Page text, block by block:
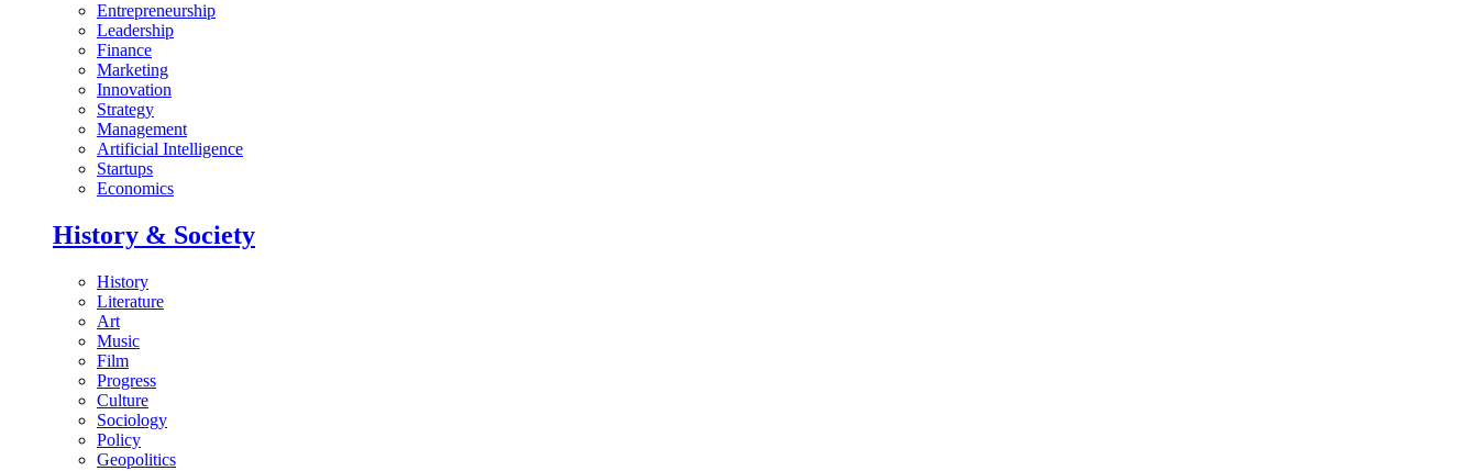
Entrepreneurship
Leadership
Finance
Marketing
Innovation
Strategy
Management
Artificial Intelligence
Startups
Economics
History & Society
History
Literature
Art
Music
Film
Progress
Culture
Sociology
Policy
Geopolitics